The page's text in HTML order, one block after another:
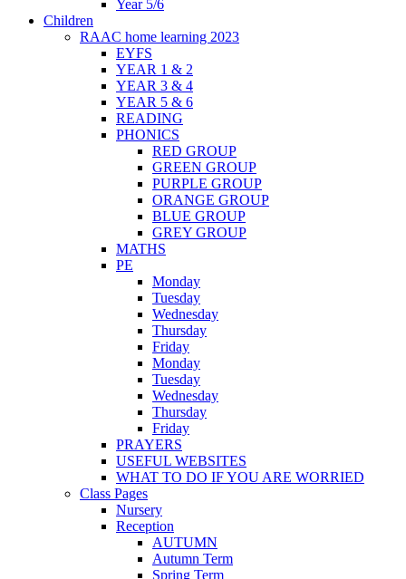
Year 5/6
Children
RAAC home learning 2023
EYFS
YEAR 1 & 2
YEAR 3 & 4
YEAR 5 & 6
READING
PHONICS
RED GROUP
GREEN GROUP
PURPLE GROUP
ORANGE GROUP
BLUE GROUP
GREY GROUP
MATHS
PE
Monday
Tuesday
Wednesday
Thursday
Friday
Monday
Tuesday
Wednesday
Thursday
Friday
PRAYERS
USEFUL WEBSITES
WHAT TO DO IF YOU ARE WORRIED
Class Pages
Nursery
Reception
AUTUMN
Autumn Term
Spring Term